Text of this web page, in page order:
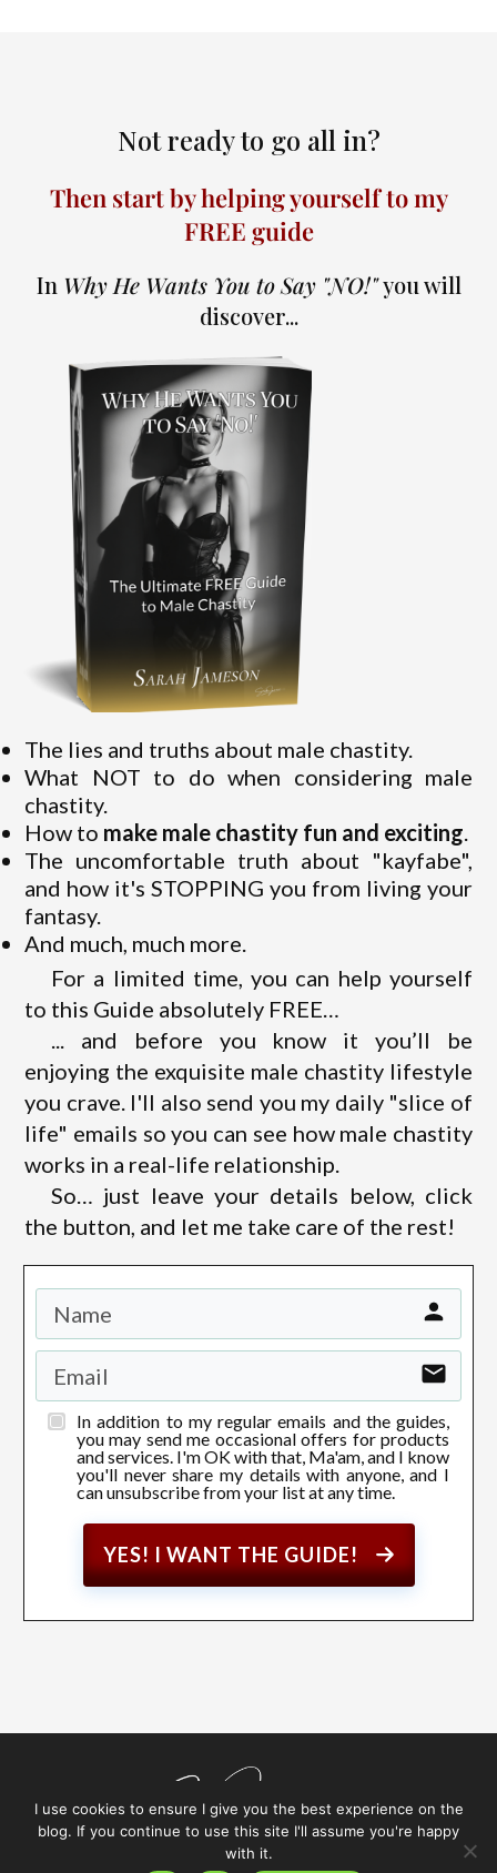
Not ready to go all in?
Then start by helping yourself to my
FREE guide
In Why He Wants You to Say "NO!"you will
discover...
The lies and truths about male chastity.
What NOT to do when considering male
chastity.
How to make male chastity fun and exciting
The uncomfortable truth about "kayfabe",
and how it's STOPPING you from living your
fantasy.
And much, much more.
For a limited time, you can help yourself
to this Guide absolutely FREE…
... and before you know it you’ll be
enjoying the exquisite male chastity lifestyle
you crave. I'll also send you my daily "slice of
life" emails so you can see how male chastity
works in a real-life relationship.
So… just leave your details below, click
the button, and let me take care of the rest!
In addition to my regular emails and the guides,
you may send me occasional offers for products
and services. I'm OK with that, Ma'am, and I know
you'll never share my details with anyone, and I
can unsubscribe from your list at any time.
YES! I WANT THE GUIDE!
Sarah Jameson
I use cookies to ensure I give you the best experience on the
blog. If you continue to use this site I'll assume you're happy
with it.